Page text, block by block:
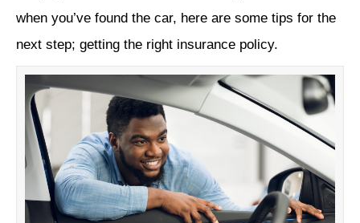
when you’ve found the car, here are some tips for the
next step; getting the right insurance policy.